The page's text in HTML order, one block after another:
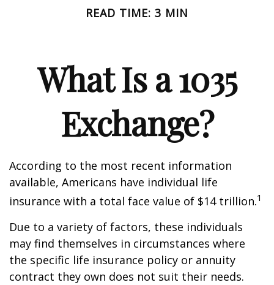
READ TIME: 3 MIN
What Is a 1035
Exchange?
According to the most recent information
available, Americans have individual life
insurance with a total face value of $14 trillion.1
Due to a variety of factors, these individuals
may find themselves in circumstances where
the specific life insurance policy or annuity
contract they own does not suit their needs.